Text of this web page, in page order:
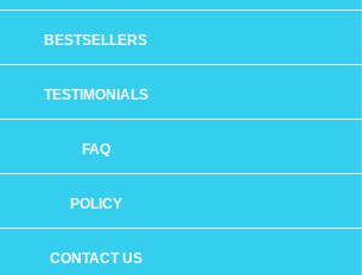
BESTSELLERS
TESTIMONIALS
FAQ
POLICY
CONTACT US